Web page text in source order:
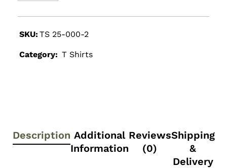
SKU: TS 25-000-2
Category: T Shirts
Description Additional
Information
Reviews
(0)
Shipping
&
Delivery